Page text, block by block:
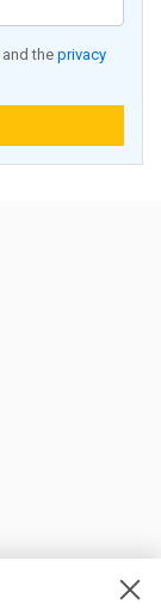
and the privacy